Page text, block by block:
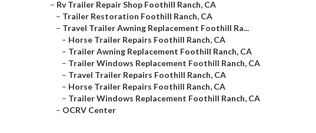
– Rv Trailer Repair Shop Foothill Ranch, CA
– Trailer Restoration Foothill Ranch, CA
– Travel Trailer Awning Replacement Foothill Ra...
– Horse Trailer Repairs Foothill Ranch, CA
– Trailer Awning Replacement Foothill Ranch, CA
– Trailer Windows Replacement Foothill Ranch, CA
– Travel Trailer Repairs Foothill Ranch, CA
– Horse Trailer Repairs Foothill Ranch, CA
– Trailer Windows Replacement Foothill Ranch, CA
– OCRV Center